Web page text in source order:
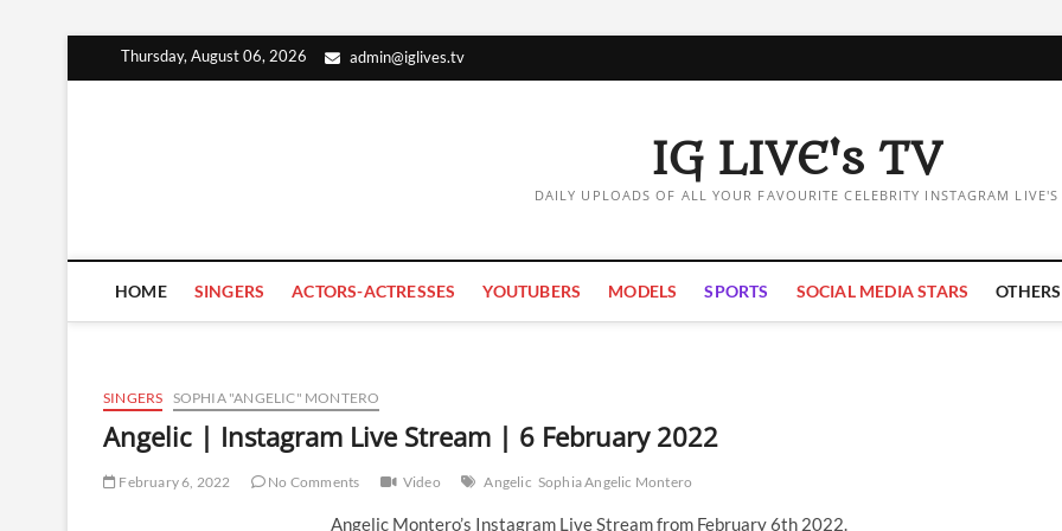
Thursday, August 06, 2026 admin@iglives.tv
IG LIVE's TV
DAILY UPLOADS OF ALL YOUR FAVOURITE CELEBRITY INSTAGRAM LIVE'S
HOME SINGERS ACTORS-ACTRESSES YOUTUBERS MODELS SPORTS SOCIAL MEDIA STARS OTHERS
SINGERS SOPHIA "ANGELIC" MONTERO
Angelic | Instagram Live Stream | 6 February 2022
February 6, 2022 No Comments Video Angelic Sophia Angelic Montero
Angelic Montero’s Instagram Live Stream from February 6th 2022.